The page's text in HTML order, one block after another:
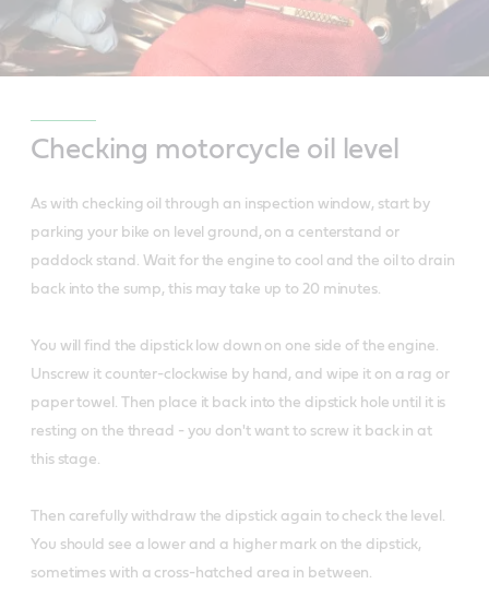
Checking motorcycle oil level
As with checking oil through an inspection window, start by
parking your bike on level ground, on a centerstand or
paddock stand. Wait for the engine to cool and the oil to drain
back into the sump, this may take up to 20 minutes.
You will find the dipstick low down on one side of the engine.
Unscrew it counter-clockwise by hand, and wipe it on a rag or
paper towel. Then place it back into the dipstick hole until it is
resting on the thread - you don't want to screw it back in at
this stage.
Then carefully withdraw the dipstick again to check the level.
You should see a lower and a higher mark on the dipstick,
sometimes with a cross-hatched area in between.